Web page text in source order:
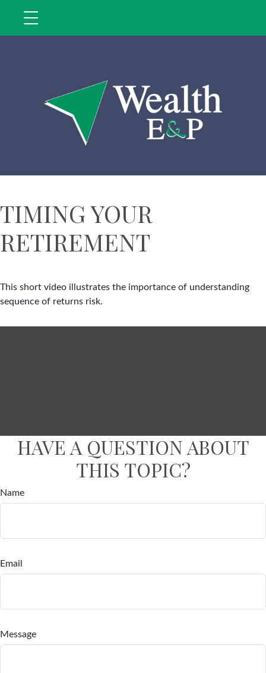
TIMING YOUR
RETIREMENT
This short video illustrates the importance of understanding
sequence of returns risk.
HAVE A QUESTION ABOUT
THIS TOPIC?
Name
Email
Message